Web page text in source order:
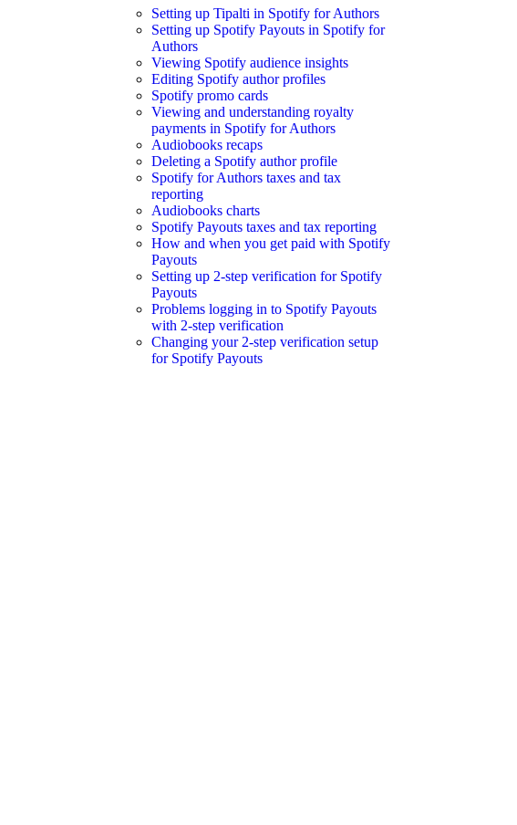
Setting up Tipalti in Spotify for Authors
Setting up Spotify Payouts in Spotify for
Authors
Viewing Spotify audience insights
Editing Spotify author profiles
Spotify promo cards
Viewing and understanding royalty
payments in Spotify for Authors
Audiobooks recaps
Deleting a Spotify author profile
Spotify for Authors taxes and tax
reporting
Audiobooks charts
Spotify Payouts taxes and tax reporting
How and when you get paid with Spotify
Payouts
Setting up 2-step verification for Spotify
Payouts
Problems logging in to Spotify Payouts
with 2-step verification
Changing your 2-step verification setup
for Spotify Payouts